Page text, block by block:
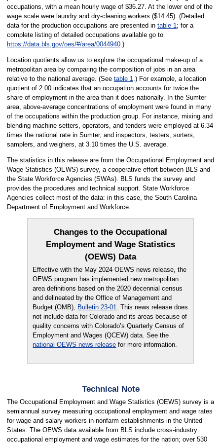
occupations, with a mean hourly wage of $36.27. At the lower end of the
wage scale were laundry and dry-cleaning workers ($14.45). (Detailed
data for the production occupations are presented in table 1; for a
complete listing of detailed occupations available go to
https://data.bls.gov/oes/#/area/0044940.)
Location quotients allow us to explore the occupational make-up of a
metropolitan area by comparing the composition of jobs in an area
relative to the national average. (See table 1.) For example, a location
quotient of 2.00 indicates that an occupation accounts for twice the
share of employment in the area than it does nationally. In the Sumter
area, above-average concentrations of employment were found in many
of the occupations within the production group. For instance, mixing and
blending machine setters, operators, and tenders were employed at 6.34
times the national rate in Sumter, and inspectors, testers, sorters,
samplers, and weighers, at 3.10 times the U.S. average.
The statistics in this release are from the Occupational Employment and
Wage Statistics (OEWS) survey, a cooperative effort between BLS and
the State Workforce Agencies (SWAs). BLS funds the survey and
provides the procedures and technical support. State Workforce
Agencies collect most of the data: in this case, the South Carolina
Department of Employment and Workforce.
Changes to the Occupational
Employment and Wage Statistics
(OEWS) Data
Effective with the May 2024 OEWS news release, the
OEWS program has implemented new metropolitan
area definitions based on the 2020 decennial census
and delineated by the Office of Management and
Budget (OMB), Bulletin 23-01. This news release does
not include data for Colorado and its areas because of
quality concerns with Colorado’s Quarterly Census of
Employment and Wages (QCEW) data. See the
national OEWS news release for more information.
Technical Note
The Occupational Employment and Wage Statistics (OEWS) survey is a
semiannual survey measuring occupational employment and wage rates
for wage and salary workers in nonfarm establishments in the United
States. The OEWS data available from BLS include cross-industry
occupational employment and wage estimates for the nation; over 530